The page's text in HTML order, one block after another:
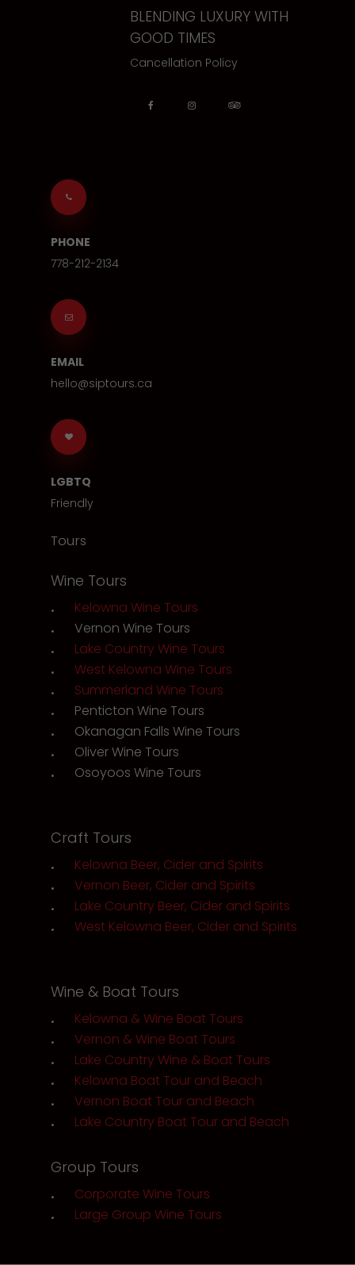
BLENDING LUXURY WITH
GOOD TIMES
Cancellation Policy
PHONE
778-212-2134
EMAIL
hello@siptours.ca
LGBTQ
Friendly
Tours
Wine Tours
Kelowna Wine Tours
Vernon Wine Tours
Lake Country Wine Tours
West Kelowna Wine Tours
Summerland Wine Tours
Penticton Wine Tours
Okanagan Falls Wine Tours
Oliver Wine Tours
Osoyoos Wine Tours
Craft Tours
Kelowna Beer, Cider and Spirits
Vernon Beer, Cider and Spirits
Lake Country Beer, Cider and Spirits
West Kelowna Beer, Cider and Spirits
Wine & Boat Tours
Kelowna & Wine Boat Tours
Vernon & Wine Boat Tours
Lake Country Wine & Boat Tours
Kelowna Boat Tour and Beach
Vernon Boat Tour and Beach
Lake Country Boat Tour and Beach
Group Tours
Corporate Wine Tours
Large Group Wine Tours